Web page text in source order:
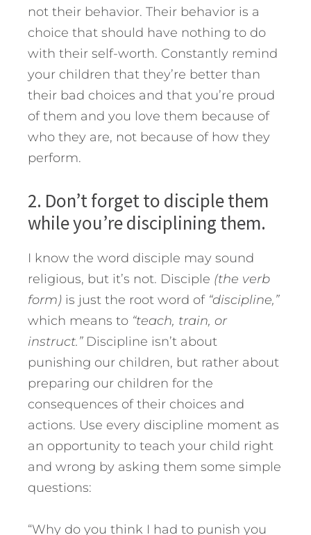
not their behavior. Their behavior is a
choice that should have nothing to do
with their self-worth. Constantly remind
your children that they’re better than
their bad choices and that you’re proud
of them and you love them because of
who they are, not because of how they
perform.
2. Don’t forget to disciple them
while you’re disciplining them.
I know the word disciple may sound
religious, but it’s not. Disciple (the verb
form) is just the root word of “discipline,”
which means to “teach, train, or
instruct.”Discipline isn’t about
punishing our children, but rather about
preparing our children for the
consequences of their choices and
actions. Use every discipline moment as
an opportunity to teach your child right
and wrong by asking them some simple
questions:
“Why do you think I had to punish you